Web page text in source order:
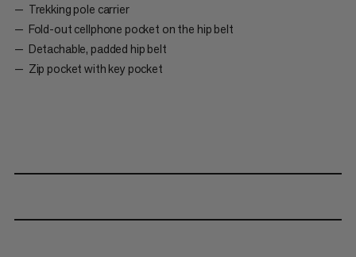
Trekking pole carrier
Fold-out cellphone pocket on the hip belt
Detachable, padded hip belt
Zip pocket with key pocket